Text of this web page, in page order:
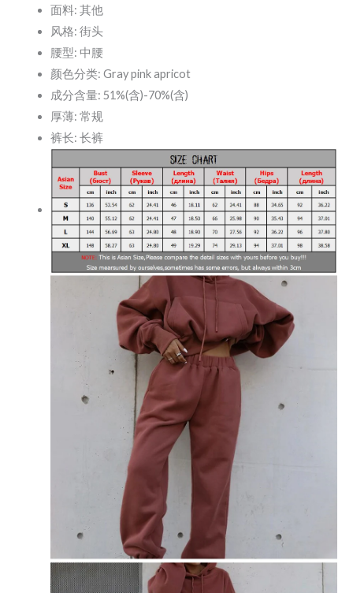
面料: 其他
风格: 街头
腰型: 中腰
颜色分类: Gray pink apricot
成分含量: 51%(含)-70%(含)
厚薄: 常规
裤长: 长裤